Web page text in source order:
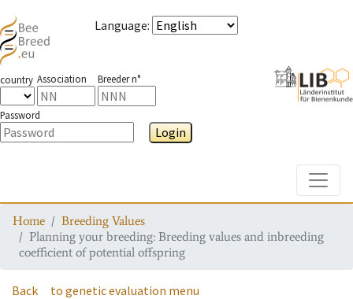
Language:
country Association Breeder n°
Password
Login
Home
Breeding Values
Planning your breeding: Breeding values and inbreeding
coefficient of potential offspring
Back to genetic evaluation menu